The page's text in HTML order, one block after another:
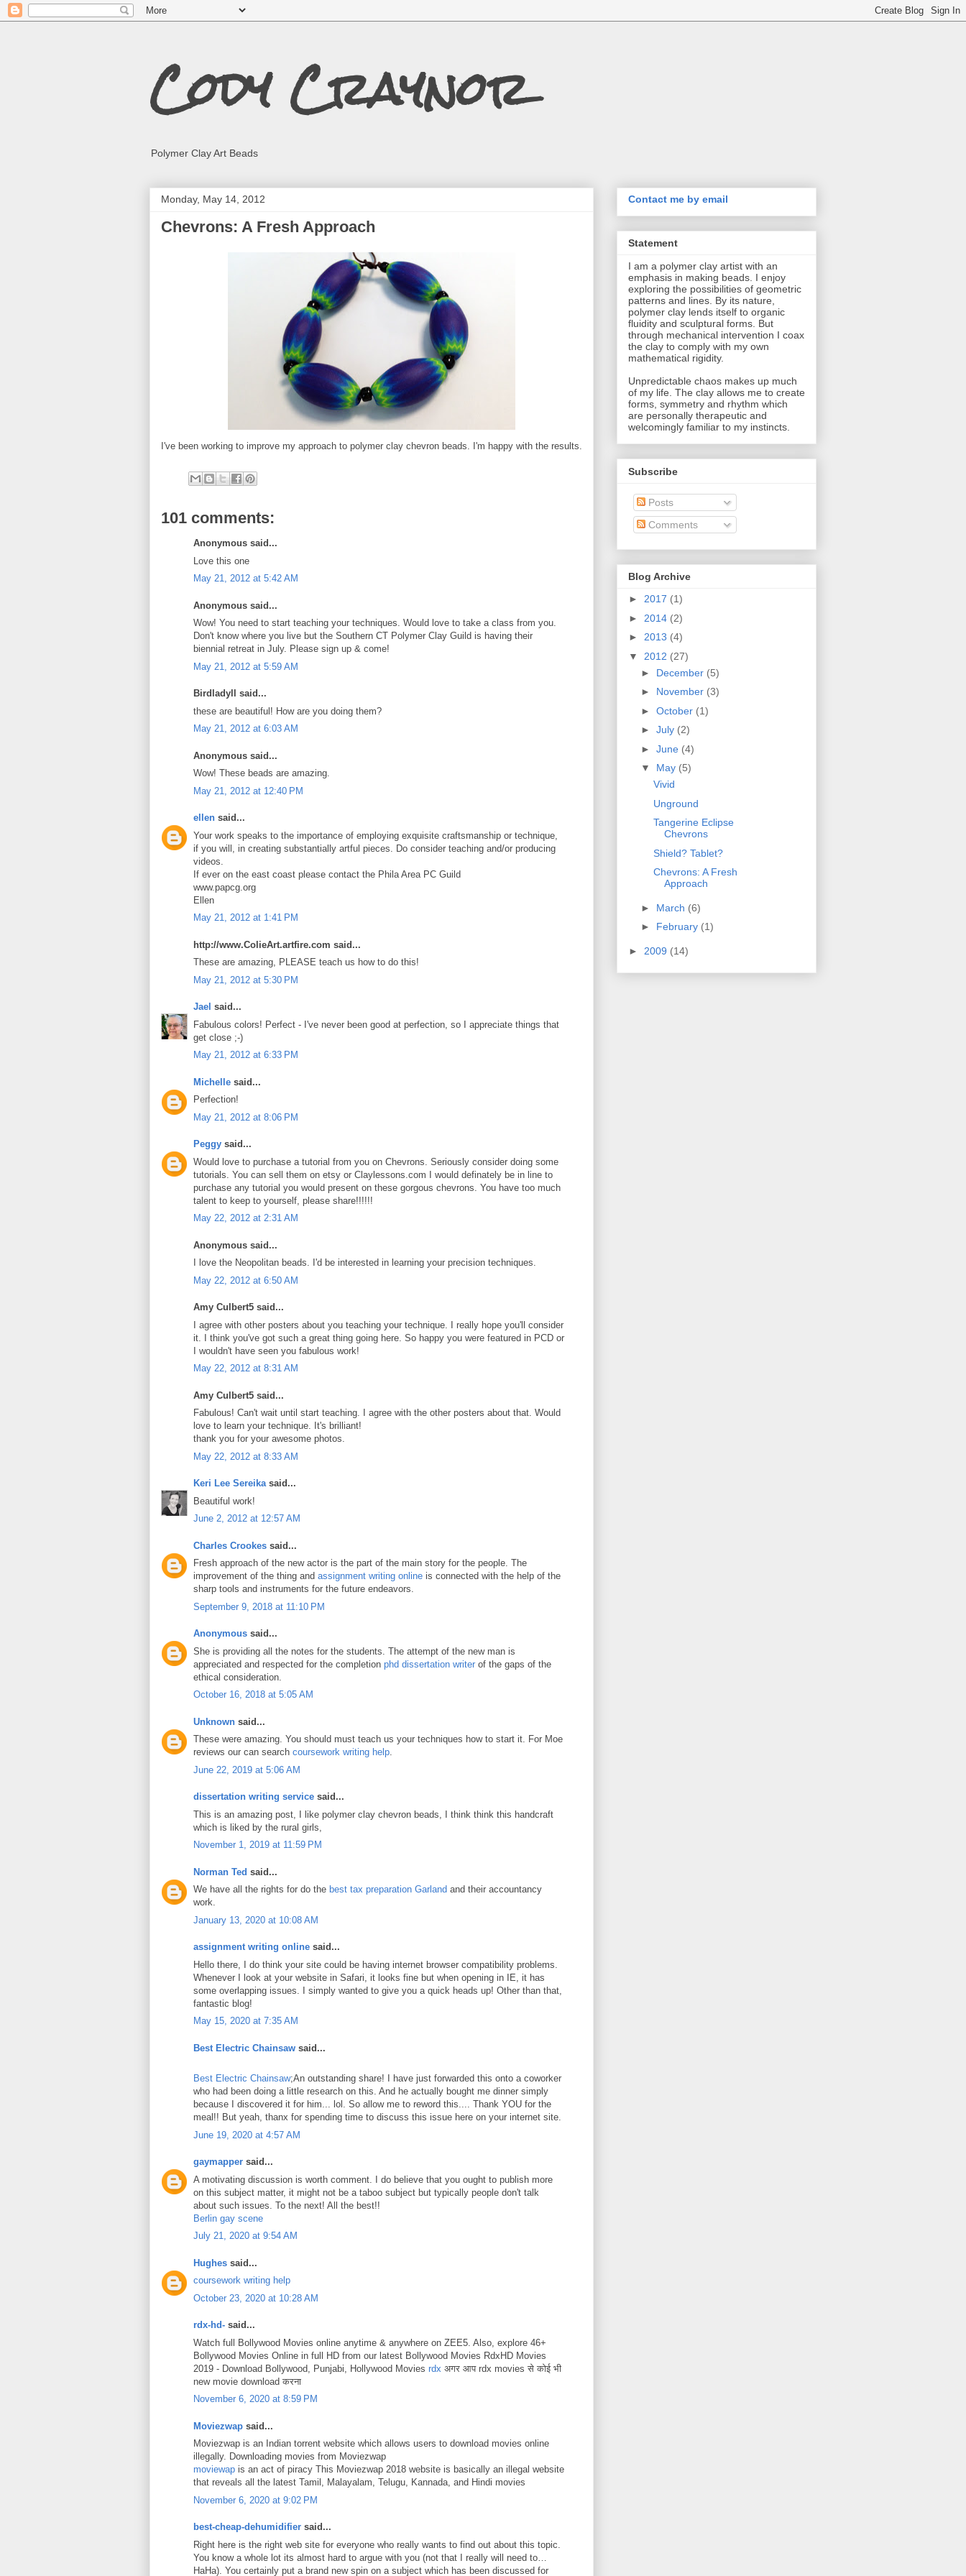
Cody Craynor
Polymer Clay Art Beads
Monday, May 14, 2012
Chevrons: A Fresh Approach
I've been working to improve my approach to polymer clay chevron beads. I'm happy with the results.
101 comments:
Anonymous said...
Love this one
May 21, 2012 at 5:42 AM
Anonymous said...
Wow! You need to start teaching your techniques. Would love to take a class from you.
Don't know where you live but the Southern CT Polymer Clay Guild is having their
biennial retreat in July. Please sign up & come!
May 21, 2012 at 5:59 AM
Birdladyll said...
these are beautiful! How are you doing them?
May 21, 2012 at 6:03 AM
Anonymous said...
Wow! These beads are amazing.
May 21, 2012 at 12:40 PM
ellen said...
Your work speaks to the importance of employing exquisite craftsmanship or technique,
if you will, in creating substantially artful pieces. Do consider teaching and/or producing
videos.
If ever on the east coast please contact the Phila Area PC Guild
www.papcg.org
Ellen
May 21, 2012 at 1:41 PM
http://www.ColieArt.artfire.com said...
These are amazing, PLEASE teach us how to do this!
May 21, 2012 at 5:30 PM
Jael said...
Fabulous colors! Perfect - I've never been good at perfection, so I appreciate things that
get close ;-)
May 21, 2012 at 6:33 PM
Michelle said...
Perfection!
May 21, 2012 at 8:06 PM
Peggy said...
Would love to purchase a tutorial from you on Chevrons. Seriously consider doing some
tutorials. You can sell them on etsy or Claylessons.com I would definately be in line to
purchase any tutorial you would present on these gorgous chevrons. You have too much
talent to keep to yourself, please share!!!!!!
May 22, 2012 at 2:31 AM
Anonymous said...
I love the Neopolitan beads. I'd be interested in learning your precision techniques.
May 22, 2012 at 6:50 AM
Amy Culbert5 said...
I agree with other posters about you teaching your technique. I really hope you'll consider
it. I think you've got such a great thing going here. So happy you were featured in PCD or
I wouldn't have seen you fabulous work!
May 22, 2012 at 8:31 AM
Amy Culbert5 said...
Fabulous! Can't wait until start teaching. I agree with the other posters about that. Would
love to learn your technique. It's brilliant!
thank you for your awesome photos.
May 22, 2012 at 8:33 AM
Keri Lee Sereikasaid...
Beautiful work!
June 2, 2012 at 12:57 AM
Charles Crookes said...
Fresh approach of the new actor is the part of the main story for the people. The
improvement of the thing and assignment writing online is connected with the help of the
sharp tools and instruments for the future endeavors.
September 9, 2018 at 11:10 PM
Anonymous said...
She is providing all the notes for the students. The attempt of the new man is
appreciated and respected for the completion phd dissertation writer of the gaps of the
ethical consideration.
October 16, 2018 at 5:05 AM
Unknown said...
These were amazing. You should must teach us your techniques how to start it. For Moe
reviews our can search coursework writing help.
June 22, 2019 at 5:06 AM
dissertation writing service said...
This is an amazing post, I like polymer clay chevron beads, I think think this handcraft
which is liked by the rural girls,
November 1, 2019 at 11:59 PM
Norman Ted said...
We have all the rights for do the best tax preparation Garland and their accountancy
work.
January 13, 2020 at 10:08 AM
assignment writing online said...
Hello there, I do think your site could be having internet browser compatibility problems.
Whenever I look at your website in Safari, it looks fine but when opening in IE, it has
some overlapping issues. I simply wanted to give you a quick heads up! Other than that,
fantastic blog!
May 15, 2020 at 7:35 AM
Best Electric Chainsaw said...
Best Electric Chainsaw;An outstanding share! I have just forwarded this onto a coworker
who had been doing a little research on this. And he actually bought me dinner simply
because I discovered it for him... lol. So allow me to reword this.... Thank YOU for the
meal!! But yeah, thanx for spending time to discuss this issue here on your internet site.
June 19, 2020 at 4:57 AM
gaymapper said...
A motivating discussion is worth comment. I do believe that you ought to publish more
on this subject matter, it might not be a taboo subject but typically people don't talk
about such issues. To the next! All the best!!
Berlin gay scene
July 21, 2020 at 9:54 AM
Hughes said...
coursework writing help
October 23, 2020 at 10:28 AM
rdx-hd- said...
Watch full Bollywood Movies online anytime & anywhere on ZEE5. Also, explore 46+
Bollywood Movies Online in full HD from our latest Bollywood Movies RdxHD Movies
2019 - Download Bollywood, Punjabi, Hollywood Movies rdx अगर आप rdx movies से कोई भी
new movie download करना
November 6, 2020 at 8:59 PM
Moviezwap said...
Moviezwap is an Indian torrent website which allows users to download movies online
illegally. Downloading movies from Moviezwap
moviewap is an act of piracy This Moviezwap 2018 website is basically an illegal website
that reveals all the latest Tamil, Malayalam, Telugu, Kannada, and Hindi movies
November 6, 2020 at 9:02 PM
best-cheap-dehumidifier said...
Right here is the right web site for everyone who really wants to find out about this topic.
You know a whole lot its almost hard to argue with you (not that I really will need to…
HaHa). You certainly put a brand new spin on a subject which has been discussed for
Contact me by email
Statement
I am a polymer clay artist with an
emphasis in making beads. I enjoy
exploring the possibilities of geometric
patterns and lines. By its nature,
polymer clay lends itself to organic
fluidity and sculptural forms. But
through mechanical intervention I coax
the clay to comply with my own
mathematical rigidity.
Unpredictable chaos makes up much
of my life. The clay allows me to create
forms, symmetry and rhythm which
are personally therapeutic and
welcomingly familiar to my instincts.
Subscribe
Posts
Comments
Blog Archive
► 2017 (1)
► 2014 (2)
► 2013 (4)
▼ 2012 (27)
► December (5)
► November (3)
► October (1)
► July (2)
► June (4)
▼ May (5)
Vivid
Unground
Tangerine Eclipse
Chevrons
Shield? Tablet?
Chevrons: A Fresh
Approach
► March (6)
► February (1)
► 2009 (14)